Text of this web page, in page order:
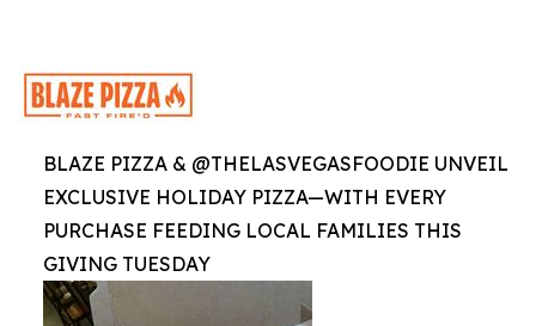
BLAZE PIZZA & @THELASVEGASFOODIE UNVEIL
EXCLUSIVE HOLIDAY PIZZA—WITH EVERY
PURCHASE FEEDING LOCAL FAMILIES THIS
GIVING TUESDAY